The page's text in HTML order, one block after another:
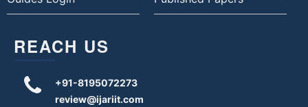
REACH US
+91-8195072273
review@ijariit.com